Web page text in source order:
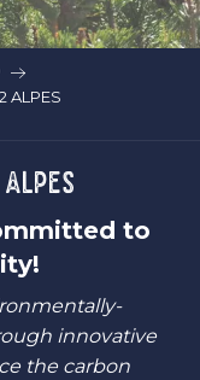
ALPES
to
innovative
the carbon